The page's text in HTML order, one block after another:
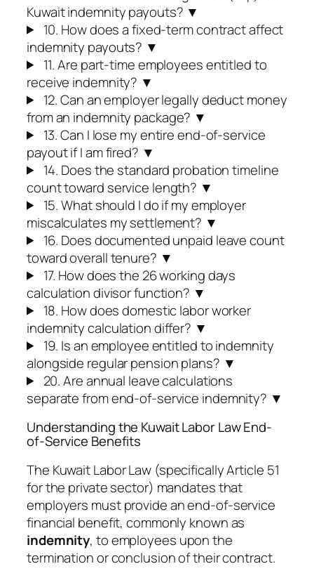
Kuwait indemnity payouts? ▼
10. How does a fixed-term contract affect
indemnity payouts? ▼
11. Are part-time employees entitled to
receive indemnity? ▼
12. Can an employer legally deduct money
from an indemnity package? ▼
13. Can I lose my entire end-of-service
payout if I am fired? ▼
14. Does the standard probation timeline
count toward service length? ▼
15. What should I do if my employer
miscalculates my settlement? ▼
16. Does documented unpaid leave count
toward overall tenure? ▼
17. How does the 26 working days
calculation divisor function? ▼
18. How does domestic labor worker
indemnity calculation differ? ▼
19. Is an employee entitled to indemnity
alongside regular pension plans? ▼
20. Are annual leave calculations
separate from end-of-service indemnity? ▼
Understanding the Kuwait Labor Law End-
of-Service Benefits
The Kuwait Labor Law (specifically Article 51
for the private sector) mandates that
employers must provide an end-of-service
financial benefit, commonly known as
indemnity, to employees upon the
termination or conclusion of their contract.